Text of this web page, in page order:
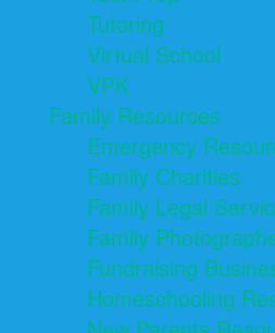
Tutoring
Virtual School
VPK
Family Resources
Emergency
Family Charities
Family Legal
Family
Fundraising
Homeschooling